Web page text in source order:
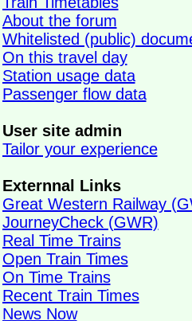
About the forum
Whitelisted (public)
On this travel day
Station usage data
Passenger flow data
User site admin
Tailor your experience
Externnal Links
Great Western Railway
JourneyCheck (GWR)
Real Time Trains
Open Train Times
On Time Trains
Recent Train Times
News Now